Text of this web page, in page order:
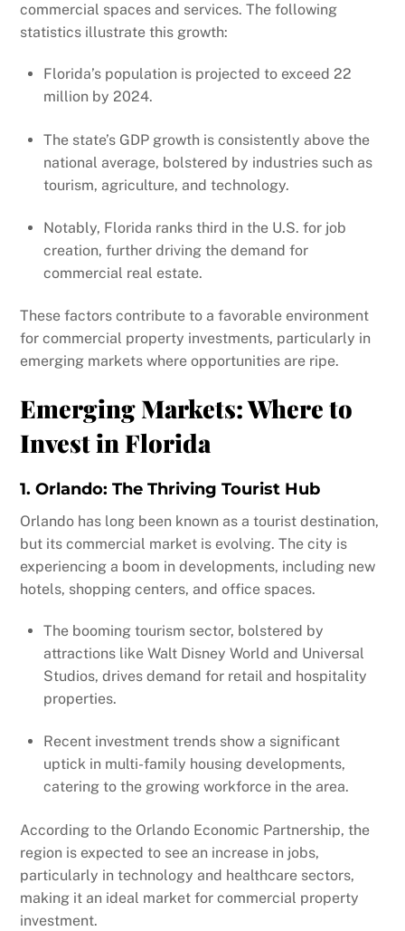
commercial spaces and services. The following
statistics illustrate this growth:
Florida’s population is projected to exceed 22
million by 2024.
The state’s GDP growth is consistently above the
national average, bolstered by industries such as
tourism, agriculture, and technology.
Notably, Florida ranks third in the U.S. for job
creation, further driving the demand for
commercial real estate.
These factors contribute to a favorable environment
for commercial property investments, particularly in
emerging markets where opportunities are ripe.
Emerging Markets: Where to
Invest in Florida
1. Orlando: The Thriving Tourist Hub
Orlando has long been known as a tourist destination,
but its commercial market is evolving. The city is
experiencing a boom in developments, including new
hotels, shopping centers, and office spaces.
The booming tourism sector, bolstered by
attractions like Walt Disney World and Universal
Studios, drives demand for retail and hospitality
properties.
Recent investment trends show a significant
uptick in multi-family housing developments,
catering to the growing workforce in the area.
According to the Orlando Economic Partnership, the
region is expected to see an increase in jobs,
particularly in technology and healthcare sectors,
making it an ideal market for commercial property
investment.